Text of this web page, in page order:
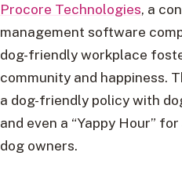
Procore Technologies, a
management software
dog-friendly workplace
community and happiness.
a dog-friendly policy with
and even a “Yappy Hour”
dog owners.